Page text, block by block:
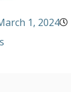
1, 2024